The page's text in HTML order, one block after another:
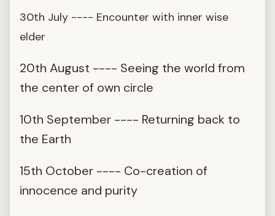
30th July ---- Encounter with inner wise
elder
20th August ---- Seeing the world from
the center of own circle
10th September ---- Returning back to
the Earth
15th October ---- Co-creation of
innocence and purity